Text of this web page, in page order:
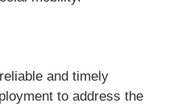
and timely
to address the